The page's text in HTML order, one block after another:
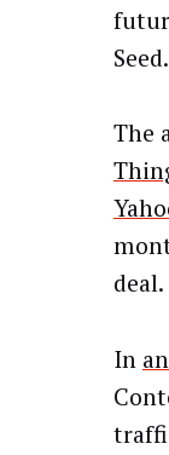
The
deal.
In